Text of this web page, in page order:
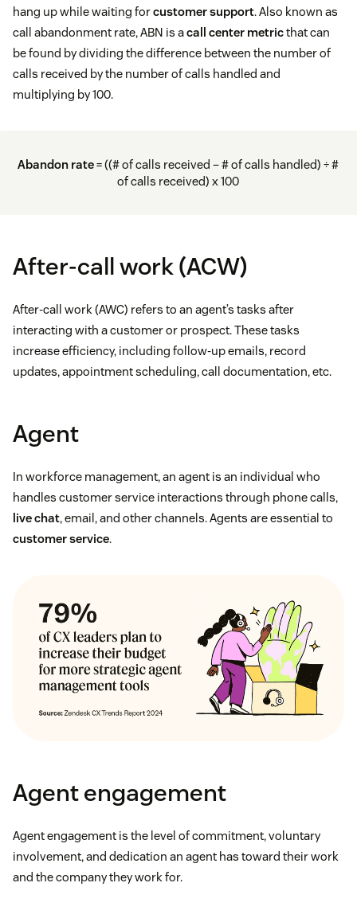
hang up while waiting forcustomer support. Also known as
call abandonment rate, ABN is acall center metricthat can
be found by dividing the difference between the number of
calls received by the number of calls handled and
multiplying by 100.
Abandon rate= ((# of calls received – # of calls handled) ÷ #
of calls received) x 100
After-call work (ACW)
After-call work (AWC) refers to an agent’s tasks after
interacting with a customer or prospect. These tasks
increase efficiency, including follow-up emails, record
updates, appointment scheduling, call documentation, etc.
Agent
In workforce management, an agent is an individual who
handles customer service interactions through phone calls,
live chat, email, and other channels. Agents are essential to
customer service.
Agent engagement
Agent engagement is the level of commitment, voluntary
involvement, and dedication an agent has toward their work
and the company they work for.